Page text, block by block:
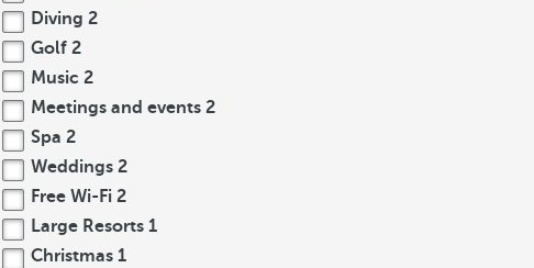
Diving 2
Golf 2
Music 2
Meetings and events 2
Spa 2
Weddings 2
Free Wi-Fi 2
Large Resorts 1
Christmas 1